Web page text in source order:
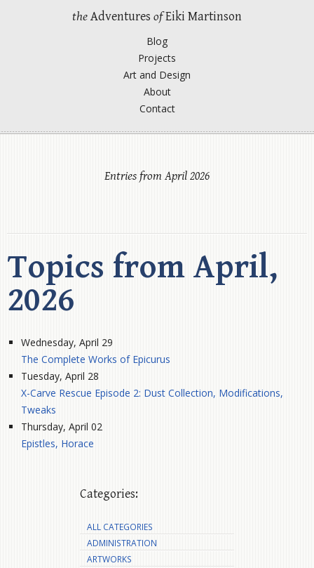
theAdventures ofEiki Martinson
Blog
Projects
Art and Design
About
Contact
Entries from April 2026
Topics from April,
2026
Wednesday, April 29
The Complete Works of Epicurus
Tuesday, April 28
X-Carve Rescue Episode 2: Dust Collection, Modifications,
Tweaks
Thursday, April 02
Epistles, Horace
Categories:
ALL CATEGORIES
ADMINISTRATION
ARTWORKS